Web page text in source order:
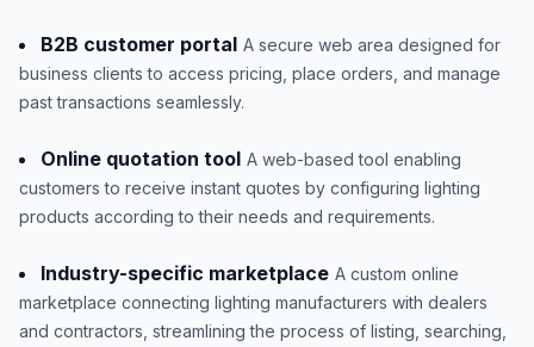
B2B customer portal A secure web area designed for
business clients to access pricing, place orders, and manage
past transactions seamlessly.
Online quotation tool A web-based tool enabling
customers to receive instant quotes by configuring lighting
products according to their needs and requirements.
Industry-specific marketplace A custom online
marketplace connecting lighting manufacturers with dealers
and contractors, streamlining the process of listing, searching,